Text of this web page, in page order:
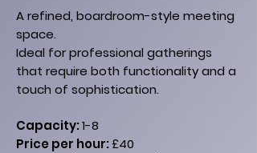
A refined, boardroom-style meeting
space.
Ideal for professional gatherings
that require both functionality and a
touch of sophistication.
Capacity:1-8
Price per hour:£40